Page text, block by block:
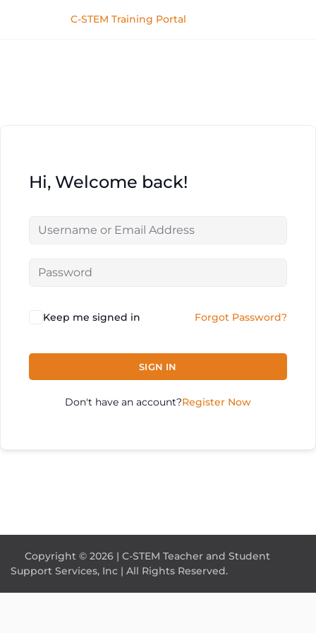
C-STEM Training Portal
Hi, Welcome back!
Keep me signed in Forgot Password?
SIGN IN
Don't have an account?Register Now
Copyright © 2026 | C-STEM Teacher and Student
Support Services, Inc | All Rights Reserved.